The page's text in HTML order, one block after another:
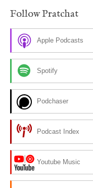
Follow Pratchat
Apple Podcasts
Spotify
Podchaser
Podcast Index
Youtube Music